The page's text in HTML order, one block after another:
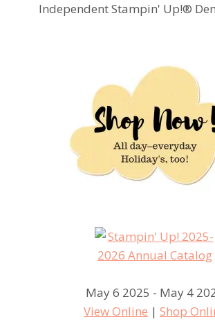
Independent Stampin' Up!®
May 6 2025 - May 4
View Online | Shop